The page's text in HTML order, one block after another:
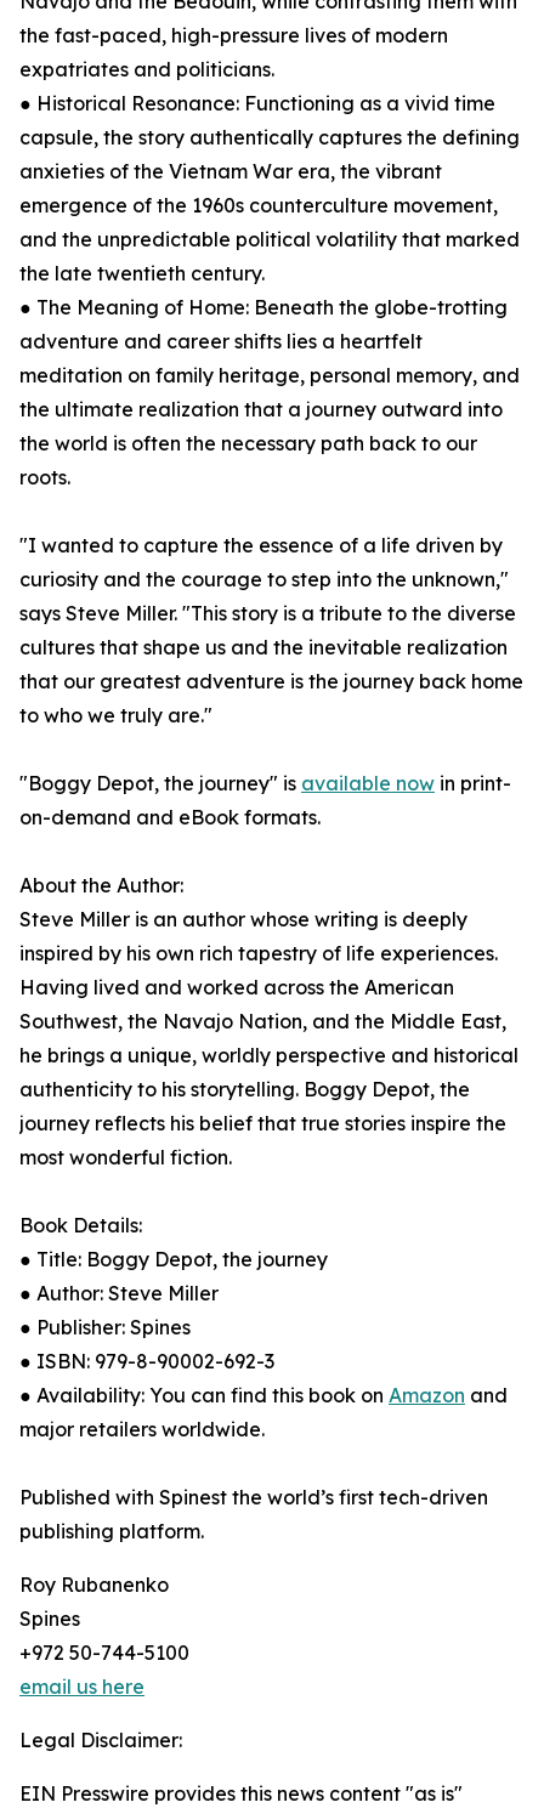
the fast-paced, high-pressure lives of modern
expatriates and politicians.
● Historical Resonance: Functioning as a vivid time
capsule, the story authentically captures the defining
anxieties of the Vietnam War era, the vibrant
emergence of the 1960s counterculture movement,
and the unpredictable political volatility that marked
the late twentieth century.
● The Meaning of Home: Beneath the globe-trotting
adventure and career shifts lies a heartfelt
meditation on family heritage, personal memory, and
the ultimate realization that a journey outward into
the world is often the necessary path back to our
roots.
"I wanted to capture the essence of a life driven by
curiosity and the courage to step into the unknown,"
says Steve Miller. "This story is a tribute to the diverse
cultures that shape us and the inevitable realization
that our greatest adventure is the journey back home
to who we truly are."
"Boggy Depot, the journey" is available now in print-
on-demand and eBook formats.
About the Author:
Steve Miller is an author whose writing is deeply
inspired by his own rich tapestry of life experiences.
Having lived and worked across the American
Southwest, the Navajo Nation, and the Middle East,
he brings a unique, worldly perspective and historical
authenticity to his storytelling. Boggy Depot, the
journey reflects his belief that true stories inspire the
most wonderful fiction.
Book Details:
● Title: Boggy Depot, the journey
● Author: Steve Miller
● Publisher: Spines
● ISBN: 979-8-90002-692-3
● Availability: You can find this book on Amazon and
major retailers worldwide.
Published with Spinest the world’s first tech-driven
publishing platform.
Roy Rubanenko
Spines
+972 50-744-5100
email us here
Legal Disclaimer:
EIN Presswire provides this news content "as is"